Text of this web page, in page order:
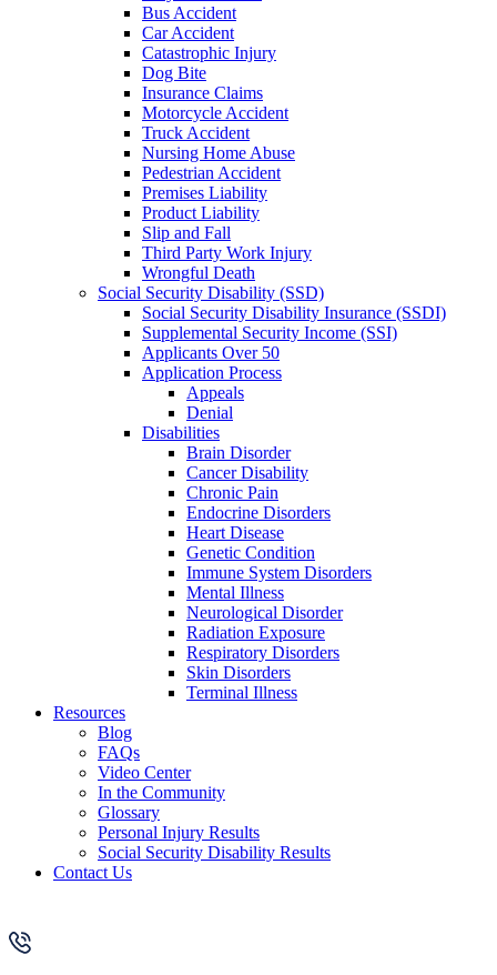
Bus Accident
Car Accident
Catastrophic Injury
Dog Bite
Insurance Claims
Motorcycle Accident
Truck Accident
Nursing Home Abuse
Pedestrian Accident
Premises Liability
Product Liability
Slip and Fall
Third Party Work Injury
Wrongful Death
Social Security Disability (SSD)
Social Security Disability Insurance (SSDI)
Supplemental Security Income (SSI)
Applicants Over 50
Application Process
Appeals
Denial
Disabilities
Brain Disorder
Cancer Disability
Chronic Pain
Endocrine Disorders
Heart Disease
Genetic Condition
Immune System Disorders
Mental Illness
Neurological Disorder
Radiation Exposure
Respiratory Disorders
Skin Disorders
Terminal Illness
Resources
Blog
FAQs
Video Center
In the Community
Glossary
Personal Injury Results
Social Security Disability Results
Contact Us